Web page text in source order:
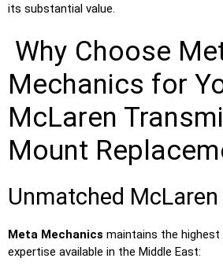
its substantial value.
Why Choose
Mechanics for
McLaren
Mount
Unmatched
Meta Mechanics maintains the highest
expertise available in the Middle East: